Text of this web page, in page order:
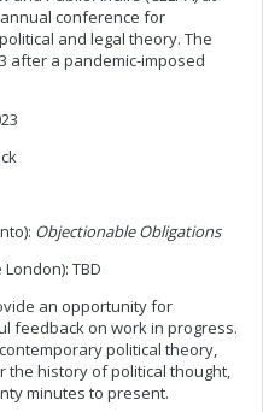
conference for
and legal theory. The
after a pandemic-imposed
Objectionable Obligations
TBD
an opportunity for
feedback on work in progress.
political theory,
the history of political thought,
minutes to present.